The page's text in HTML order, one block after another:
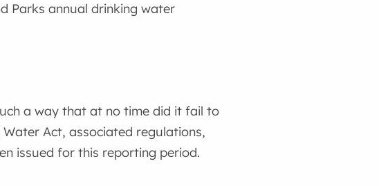
Parks annual drinking water
a way that at no time did it fail to
Act, associated regulations,
issued for this reporting period.